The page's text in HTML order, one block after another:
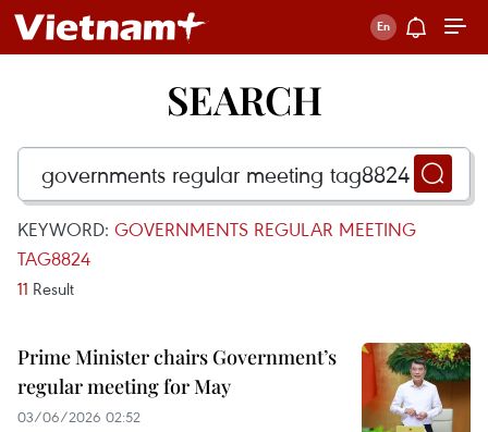
SEARCH
KEYWORD: GOVERNMENTS REGULAR MEETING
TAG8824
11 Result
Prime Minister chairs Government’s
regular meeting for May
03/06/2026 02:52